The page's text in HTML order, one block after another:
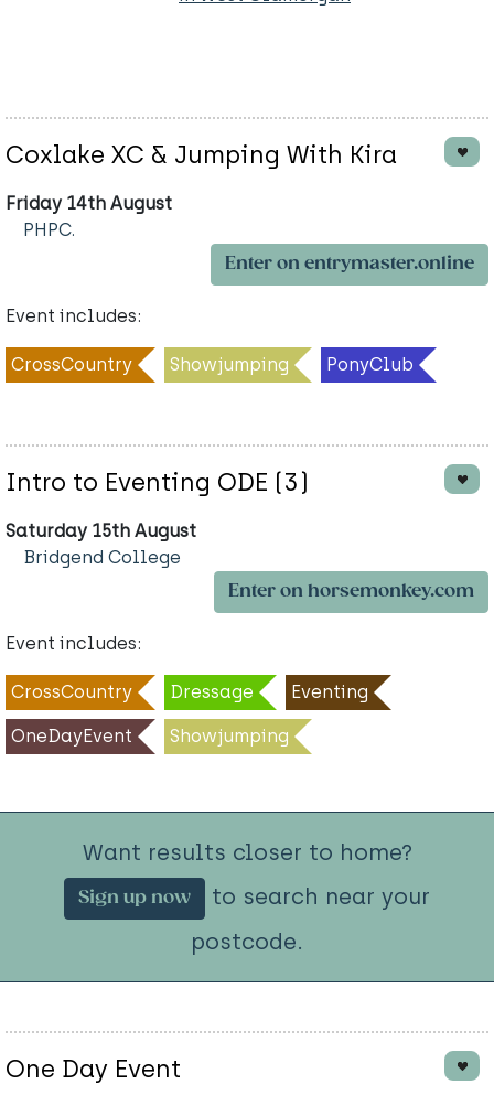
Coxlake XC & Jumping With Kira
Friday 14th August
PHPC.
Enter on entrymaster.online
Event includes:
CrossCountry Showjumping PonyClub
Intro to Eventing ODE (3)
Saturday 15th August
Bridgend College
Enter on horsemonkey.com
Event includes:
CrossCountry Dressage Eventing
OneDayEvent Showjumping
Want results closer to home?
Sign up now
to search near your
postcode.
One Day Event